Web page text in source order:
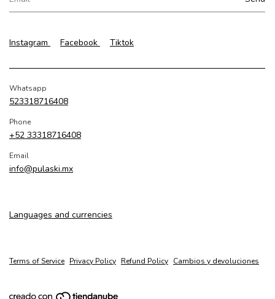
Instagram Facebook Tiktok
Whatsapp
523318716408
Phone
+52 33318716408
Email
info@pulaski.mx
Languages and currencies
Terms of Service Privacy Policy Refund Policy Cambios y devoluciones